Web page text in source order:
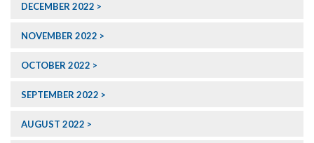
DECEMBER 2022
NOVEMBER 2022
OCTOBER 2022
SEPTEMBER 2022
AUGUST 2022